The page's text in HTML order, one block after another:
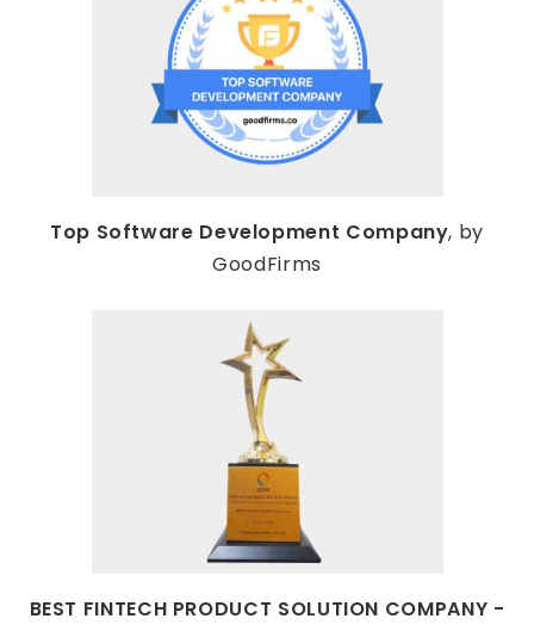
Top Software Development Company, by
GoodFirms
BEST FINTECH PRODUCT SOLUTION COMPANY -